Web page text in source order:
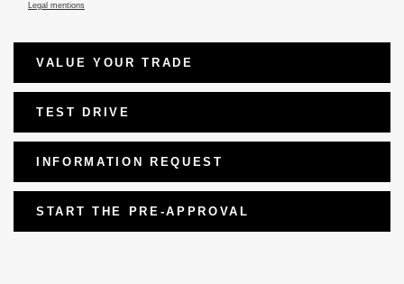
Legal mentions
VALUE YOUR TRADE
TEST DRIVE
INFORMATION REQUEST
START THE PRE-APPROVAL